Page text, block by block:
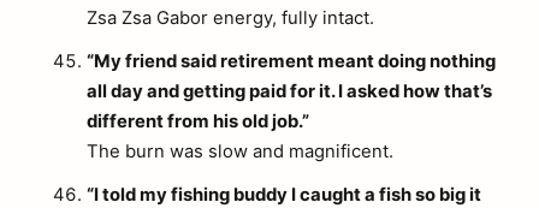
Zsa Zsa Gabor energy, fully intact.
“My friend said retirement meant doing nothing
all day and getting paid for it. I asked how that’s
different from his old job.”
The burn was slow and magnificent.
“I told my fishing buddy I caught a fish so big it